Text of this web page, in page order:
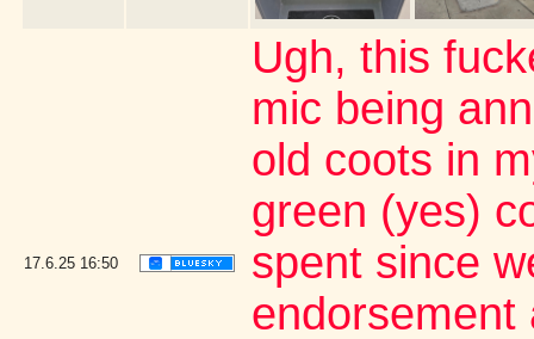
17.6.25 16:50
Ugh, this
mic being
old coots in
green (yes)
spent since
endorsement